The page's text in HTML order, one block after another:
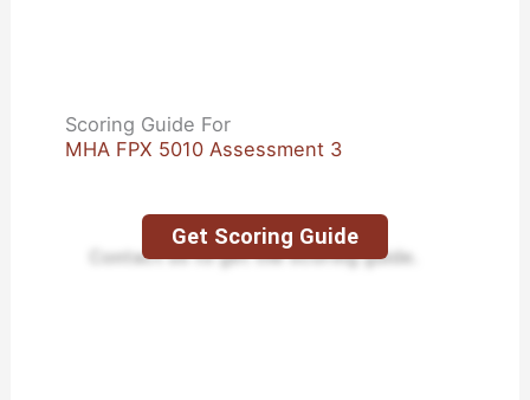
Scoring Guide For
MHA FPX 5010 Assessment 3
Contact us to get the scoring guide.
Get Scoring Guide